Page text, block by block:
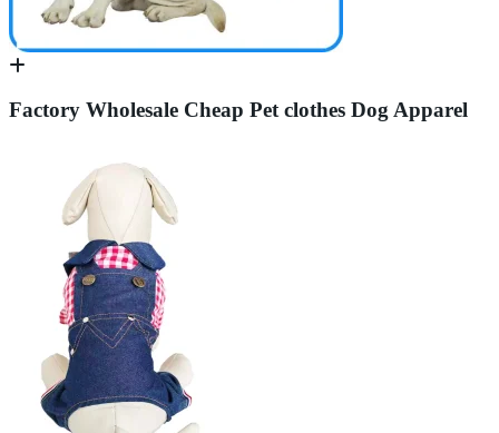
Factory Wholesale Cheap Pet clothes Dog Apparel